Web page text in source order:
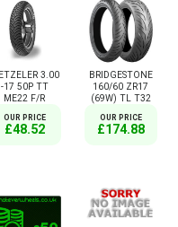
3.00
-17 50P TT
ME22 F/R
OUR PRICE
£48.52
BRIDGESTONE
160/60 ZR17
(69W) TL T32
OUR PRICE
£174.88